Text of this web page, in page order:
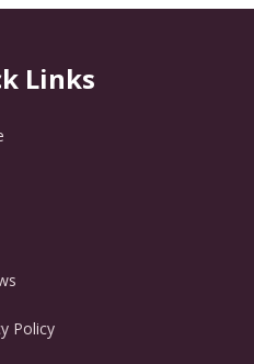
Links
Policy